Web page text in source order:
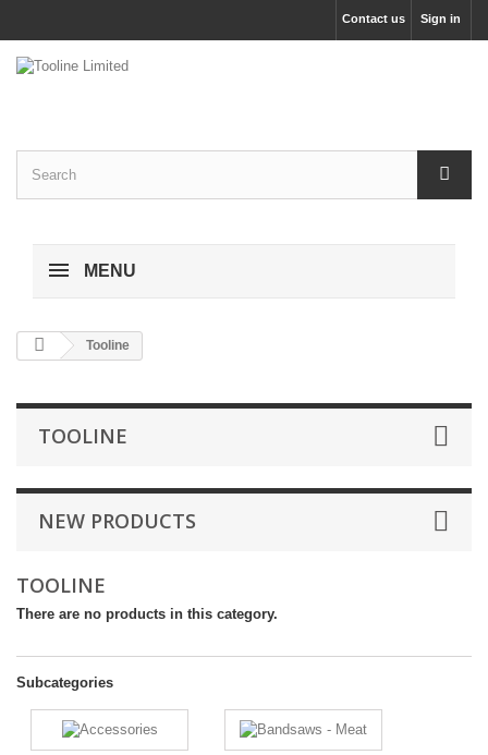
Sign in
Contact us
MENU
Tooline
TOOLINE
NEW PRODUCTS
TOOLINE
There are no products in this category.
Subcategories